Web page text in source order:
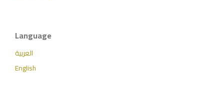
Language
العربية
English